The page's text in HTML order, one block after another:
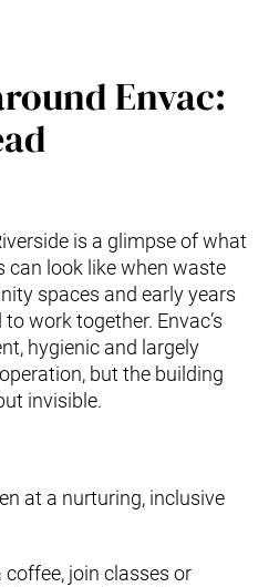
Envac:
is a glimpse of what
can look like when waste
spaces and early years
work together. Envac’s
hygienic and largely
but the building
invisible.
at a nurturing, inclusive
join classes or